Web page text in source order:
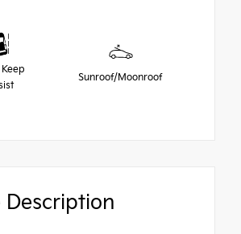
Sunroof/Moonroof
Description